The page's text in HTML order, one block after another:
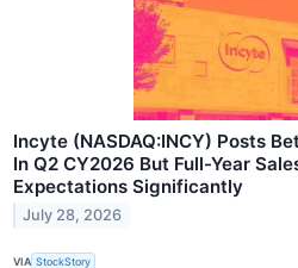
Incyte (NASDAQ:INCY) Posts
In Q2 CY2026 But Full-Year
Expectations Significantly
July 28, 2026
VIA StockStory